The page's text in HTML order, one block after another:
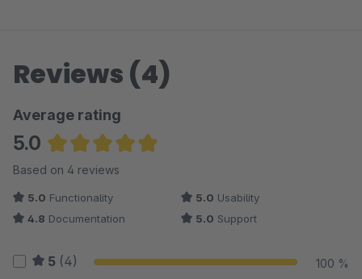
Reviews (4)
Average rating
5.0
Average rating of 5 out of 5 stars
Based on 4 reviews
5.0 Functionality 5.0 Usability
4.8 Documentation 5.0 Support
5 (4) 100 %